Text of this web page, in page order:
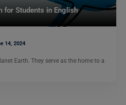
for Students in English
14, 2024
Earth. They serve as the home to a